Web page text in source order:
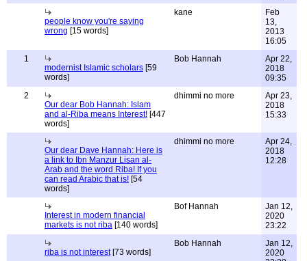
people know you're saying
wrong [15 words]
kane
Feb
13,
2013
16:05
1
modernist Islamic scholars [59
words]
Bob Hannah
Apr 22,
2018
09:35
2
Our dear Bob Hannah: Islam
and al-Riba means Interest! [447
words]
dhimmi no more
Apr 23,
2018
15:33
Our dear Dave Hannah: Here is
a link to Ibn Manzur Lisan al-
Arab and the word Riba! If you
can read Arabic that is! [54
words]
dhimmi no more
Apr 24,
2018
12:28
Interest in modern financial
markets is not riba [140 words]
Bof Hannah
Jan 12,
2020
23:22
riba is not interest[73 words]
Bob Hannah
Jan 12,
2020